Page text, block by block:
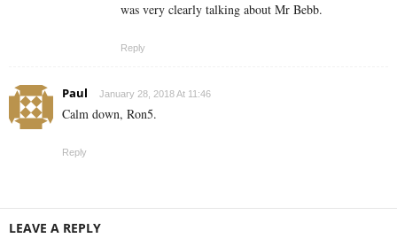
was very clearly talking about Mr Bebb.
Reply
Paul January 28, 2018 At 11:46
Calm down, Ron5.
Reply
LEAVE A REPLY